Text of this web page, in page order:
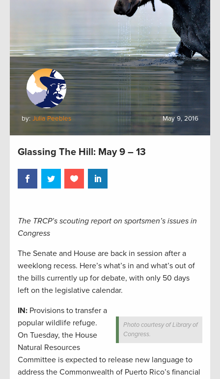
by: Julia Peebles May 9, 2016
Glassing The Hill: May 9 – 13
The TRCP’s scouting report on sportsmen’s issues in
Congress
The Senate and House are back in session after a
weeklong recess. Here’s what’s in and what’s out of
the bills currently up for debate, with only 50 days
left on the legislative calendar.
Photo courtesy of Library of
Congress.
IN: Provisions to transfer a
popular wildlife refuge.
On Tuesday, the House
Natural Resources
Committee is expected to release new language to
address the Commonwealth of Puerto Rico’s financial